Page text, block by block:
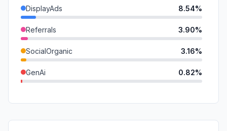
DisplayAds 8.54%
Referrals 3.90%
SocialOrganic 3.16%
GenAi 0.82%